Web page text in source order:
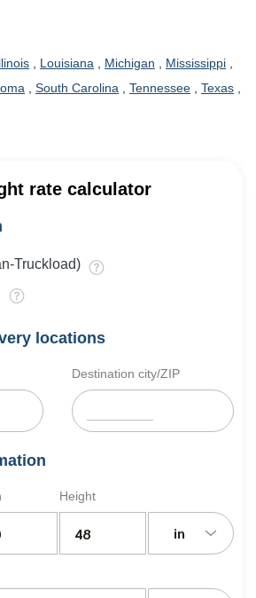
Louisiana Michigan Mississippi
South Carolina Tennessee Texas
rate calculator
Truckload)
locations
Destination city/ZIP
Height
in